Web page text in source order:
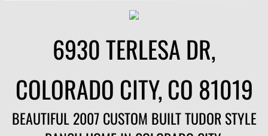
Featured Homes
1126 Mcarthur Ave, CSC 80909
6930 TERLESA DR,
COLORADO CITY, CO 81019
BEAUTIFUL 2007 CUSTOM BUILT TUDOR STYLE